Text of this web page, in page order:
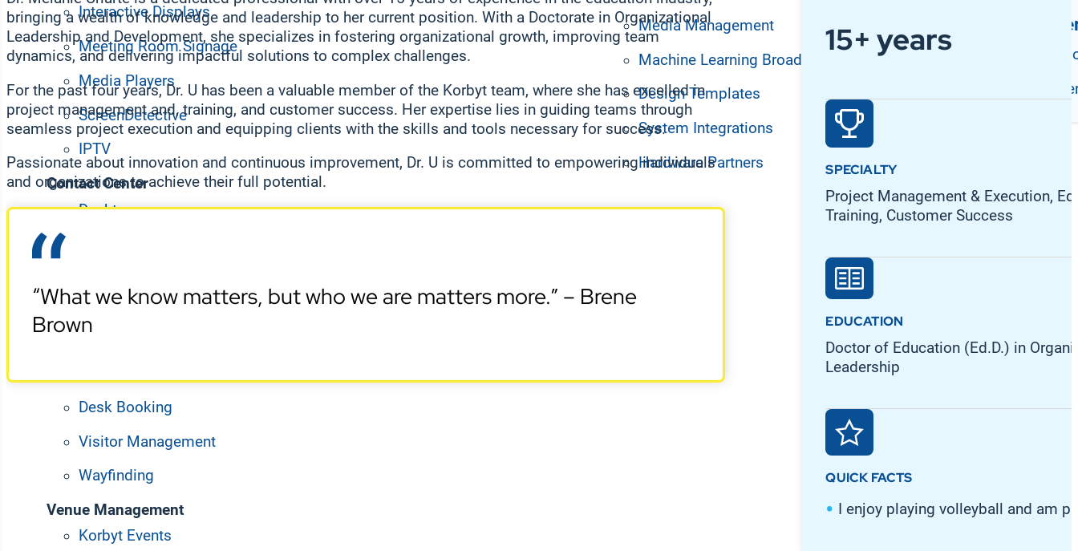
Interactive Displays
Meeting Room Signage
Media Players
ScreenDetective
IPTV
Contact Center
Desktop
Desk Booking
Visitor Management
Wayfinding
Venue Management
Korbyt Events
Media Management
Machine Learning Broadcast
Design Templates
System Integrations
Hardware Partners
Support and
Customer
Professional
bringing a wealth of knowledge and leadership to her current position. With a Doctorate in Organizational
Leadership and Development, she specializes in fostering organizational growth, improving team
dynamics, and delivering impactful solutions to complex challenges.
For the past four years, Dr. U has been a valuable member of the Korbyt team, where she has excelled in
project management and, training, and customer success. Her expertise lies in guiding teams through
seamless project execution and equipping clients with the skills and tools necessary for success.
Passionate about innovation and continuous improvement, Dr. U is committed to empowering individuals
and organizations to achieve their full potential.
“What we know matters, but who we are matters more.” – Brene
Brown
15+ years
SPECIALTY
Project Management & Execution,
Training, Customer Success
EDUCATION
Doctor of Education (Ed.D.) in
Leadership
QUICK FACTS
I enjoy playing volleyball and am